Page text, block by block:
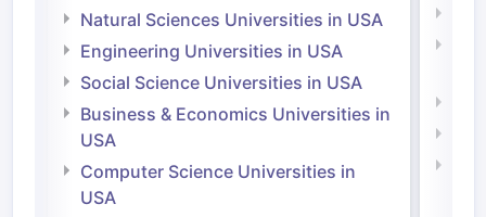
Natural Sciences Universities in USA
Engineering Universities in USA
Social Science Universities in USA
Business & Economics Universities in
USA
Computer Science Universities in
USA